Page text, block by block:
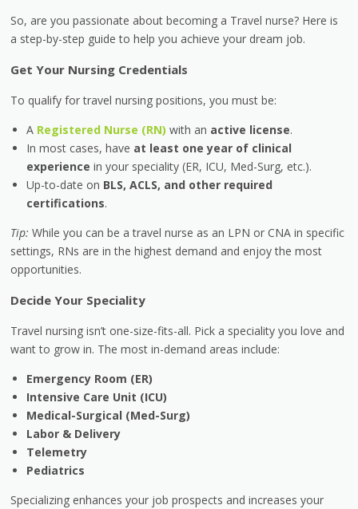
So, are you passionate about becoming a Travel nurse? Here is
a step-by-step guide to help you achieve your dream job.
Get Your Nursing Credentials
To qualify for travel nursing positions, you must be:
A Registered Nurse (RN) with an active license.
In most cases, have at least one year of clinical
experience in your speciality (ER, ICU, Med-Surg, etc.).
Up-to-date on BLS, ACLS, and other required
certifications.
Tip: While you can be a travel nurse as an LPN or CNA in specific
settings, RNs are in the highest demand and enjoy the most
opportunities.
Decide Your Speciality
Travel nursing isn’t one-size-fits-all. Pick a speciality you love and
want to grow in. The most in-demand areas include:
Emergency Room (ER)
Intensive Care Unit (ICU)
Medical-Surgical (Med-Surg)
Labor & Delivery
Telemetry
Pediatrics
Specializing enhances your job prospects and increases your